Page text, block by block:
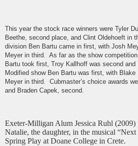
This year the stock race winners were Tyler
Beethe, second place, and Clint Oldehoeft in
division Ben Bartu came in first, with Josh
Meyer in third. As far as the show
Bartu took first, Troy Kallhoff was second
Modified show Ben Bartu was first, with
Meyer in third. Cubmaster’s choice awards
and Braden Capek, second.
Exeter-Milligan Alum Jessica Ruhl (2009)
Natalie, the daughter, in the musical
Spring Play at Doane College in Crete.